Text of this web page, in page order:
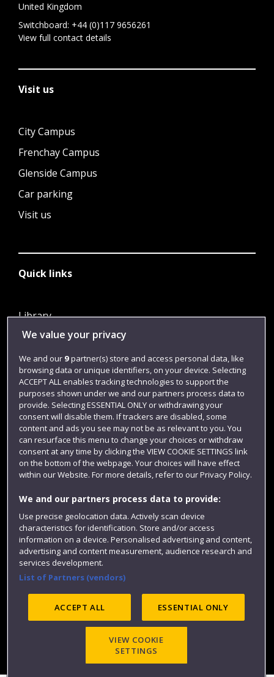
United Kingdom
Switchboard: +44 (0)117 9656261
View full contact details
Visit us
City Campus
Frenchay Campus
Glenside Campus
Car parking
Visit us
Quick links
Library
Jobs
Login
Term dates
Colleges and schools
Website feedback
Accessibility Privacy
©2025 UWE Bristol
We value your privacy
We and our 9partner(s) store and access personal data, like
browsing data or unique identifiers, on your device. Selecting
ACCEPT ALL enables tracking technologies to support the
purposes shown under we and our partners process data to
provide. Selecting ESSENTIAL ONLY or withdrawing your
consent will disable them. If trackers are disabled, some
content and ads you see may not be as relevant to you. You
can resurface this menu to change your choices or withdraw
consent at any time by clicking the VIEW COOKIE SETTINGS link
on the bottom of the webpage. Your choices will have effect
within our Website. For more details, refer to our Privacy Policy.
We and our partners process data to provide:
Use precise geolocation data. Actively scan device
characteristics for identification. Store and/or access
information on a device. Personalised advertising and content,
advertising and content measurement, audience research and
services development.
List of Partners (vendors)
ACCEPT ALL ESSENTIAL ONLY
VIEW COOKIE
SETTINGS